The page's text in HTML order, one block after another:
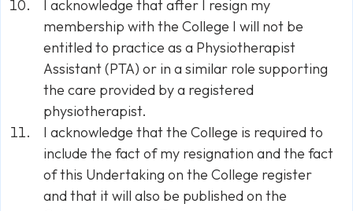
I acknowledge that after I resign my
membership with the College I will not be
entitled to practice as a Physiotherapist
Assistant (PTA) or in a similar role supporting
the care provided by a registered
physiotherapist.
I acknowledge that the College is required to
include the fact of my resignation and the fact
of this Undertaking on the College register
and that it will also be published on the